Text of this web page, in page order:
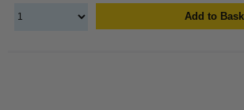
Add to